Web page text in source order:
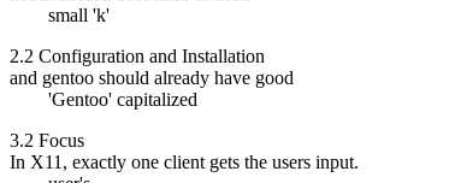
small 'k'
2.2 Configuration and Installation
and gentoo should already have good
'Gentoo' capitalized
3.2 Focus
In X11, exactly one client gets the users input.